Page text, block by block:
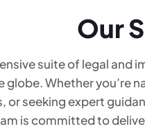
Our
suite of legal and
globe. Whether you’re
or seeking expert
is committed to